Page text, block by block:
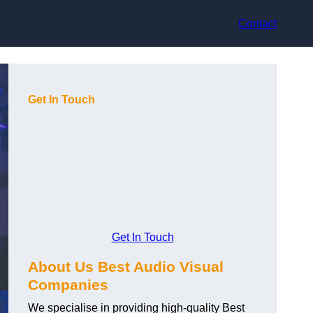
Contact
Get In Touch
Get In Touch
About Us Best Audio Visual
Companies
We specialise in providing high-quality Best